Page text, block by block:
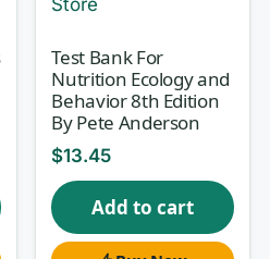
a vitamin
a specific clinical
is built to match
Nutrition
2020 Dietary
10th Edition,
up with the
and guideline
Test Bank For
Nutrition Ecology and
Behavior 8th Edition
By Pete Anderson
$13.45
Add to cart